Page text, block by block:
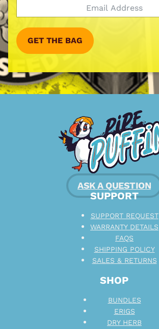
GET THE BAG
ASK A QUESTION
SHOP
BUNDLES
ERIGS
DRY HERB
SUPPORT
SUPPORT REQUEST
WARRANTY DETAILS
FAQS
SHIPPING POLICY
SALES & RETURNS